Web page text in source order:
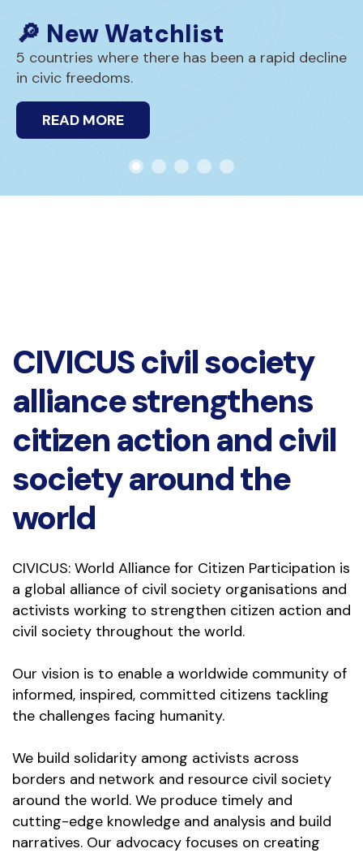
🔎 New Watchlist
5 countries where there has been a rapid decline
in civic freedoms.
READ MORE
CIVICUS civil society
alliance strengthens
citizen action and civil
society around the
world
CIVICUS: World Alliance for Citizen Participation is
a global alliance of civil society organisations and
activists working to strengthen citizen action and
civil society throughout the world.
Our vision is to enable a worldwide community of
informed, inspired, committed citizens tackling
the challenges facing humanity.
We build solidarity among activists across
borders and network and resource civil society
around the world. We produce timely and
cutting-edge knowledge and analysis and build
narratives. Our advocacy focuses on creating